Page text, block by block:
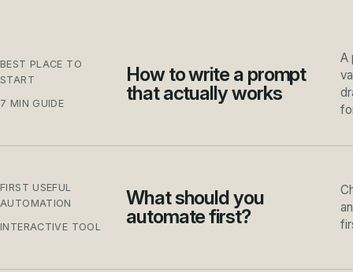
BEST PLACE TO
START
7 MIN GUIDE
How to write a prompt
that actually works
A
FIRST USEFUL
AUTOMATION
INTERACTIVE TOOL
What should you
automate first?